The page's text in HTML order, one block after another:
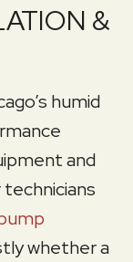
&
humid
and
whether a